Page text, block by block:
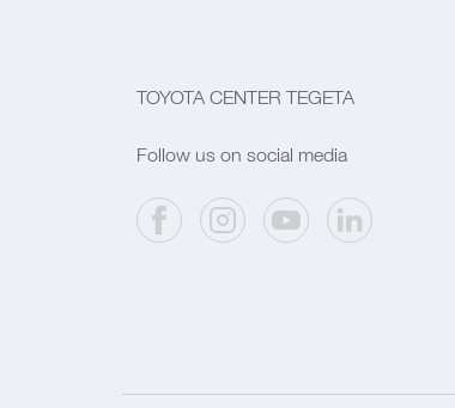
TOYOTA CENTER TEGETA
Follow us on social media